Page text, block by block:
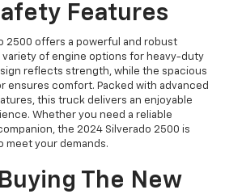
Features
2500 offers a powerful and robust
of engine options for heavy-duty
reflects strength, while the spacious
ensures comfort. Packed with advanced
this truck delivers an enjoyable
Whether you need a reliable
the 2024 Silverado 2500 is
meet your demands.
The New